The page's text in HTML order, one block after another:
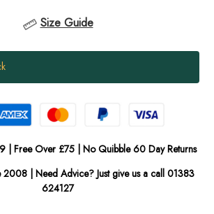
Size Guide
| Free Over £75 | No Quibble 60 Day Returns
2008 | Need Advice? Just give us a call 01383
624127